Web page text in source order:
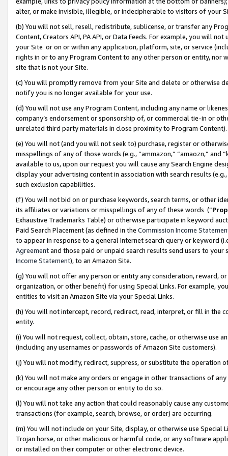
alter, or make invisible, illegible, or indecipherable to visitors of your
(b) You will not sell, resell, redistribute, sublicense, or transfer any
Content, Creators API, PA API, or Data Feeds. For example, you will
your Site or on or within any application, platform, site, or service
rights in or to any Program Content to any other person or entity, nor
site that is not your Site.
(c) You will promptly remove from your Site and delete or otherwise
notify you is no longer available for your use.
(d) You will not use any Program Content, including any name or
company’s endorsement or sponsorship of, or commercial tie-in or
unrelated third party materials in close proximity to Program Content).
(e) You will not (and you will not seek to) purchase, register or
misspellings of any of those words (e.g., “ammazon,” “amaozn,” and
available to us, upon our request you will cause any Search Engine
display your advertising content in association with search results
such exclusion capabilities.
(f) You will not bid on or purchase keywords, search terms, or other
its affiliates or variations or misspellings of any of these words (“
Exhaustive Trademarks Table) or otherwise participate in keyword
Paid Search Placement (as defined in the Commission Income
to appear in response to a general Internet search query or keyword
Agreementand those paid or unpaid search results send users to
Income Statement), to an Amazon Site.
(g) You will not offer any person or entity any consideration, reward,
organization, or other benefit) for using Special Links. For example,
entities to visit an Amazon Site via your Special Links.
(h) You will not intercept, record, redirect, read, interpret, or fill in
entity.
(i) You will not request, collect, obtain, store, cache, or otherwise use
(including any usernames or passwords of Amazon Site customers).
(j) You will not modify, redirect, suppress, or substitute the operation
(k) You will not make any orders or engage in other transactions of
or encourage any other person or entity to do so.
(l) You will not take any action that could reasonably cause any
transactions (for example, search, browse, or order) are occurring.
(m) You will not include on your Site, display, or otherwise use
Trojan horse, or other malicious or harmful code, or any software
or installed on their computer or other electronic device.